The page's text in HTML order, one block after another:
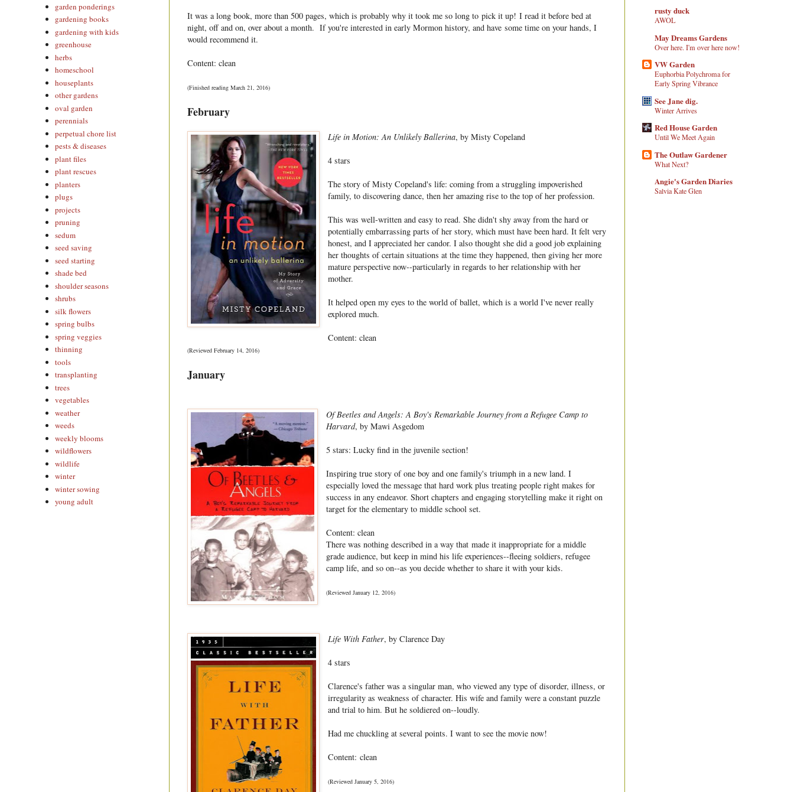
It was a long book, more than 500 pages, which is probably why it took me so long to pick it up! I read it before bed at
night, off and on, over about a month. If you're interested in early Mormon history, and have some time on your hands, I
would recommend it.
Content: clean
(Finished reading March 21, 2016)
February
Life in Motion: An Unlikely Ballerina, by Misty Copeland
4 stars
The story of Misty Copeland's life: coming from a struggling impoverished
family, to discovering dance, then her amazing rise to the top of her profession.
This was well-written and easy to read. She didn't shy away from the hard or
potentially embarrassing parts of her story, which must have been hard. It felt very
honest, and I appreciated her candor. I also thought she did a good job explaining
her thoughts of certain situations at the time they happened, then giving her more
mature perspective now--particularly in regards to her relationship with her
mother.
It helped open my eyes to the world of ballet, which is a world I've never really
explored much.
Content: clean
(Reviewed February 14, 2016)
January
Of Beetles and Angels: A Boy's Remarkable Journey from a Refugee Camp to
Harvard, by Mawi Asgedom
5 stars:Lucky find in the juvenile section!
Inspiring true story of one boy and one family's triumph in a new land. I
especially loved the message that hard work plus treating people right makes for
success in any endeavor. Short chapters and engaging storytelling make it right on
target for the elementary to middle school set.
Content: clean
There was nothing described in a way that made it inappropriate for a middle
grade audience, but keep in mind his life experiences--fleeing soldiers, refugee
camp life, and so on--as you decide whether to share it with your kids.
(Reviewed January 12, 2016)
Life With Father, by Clarence Day
4 stars
Clarence's father was a singular man, who viewed any type of disorder, illness, or
irregularity as weakness of character. His wife and family were a constant puzzle
and trial to him. But he soldiered on--loudly.
Had me chuckling at several points. I want to see the movie now!
Content: clean
(Reviewed January 5, 2016)
garden ponderings
gardening books
gardening with kids
greenhouse
herbs
homeschool
houseplants
other gardens
oval garden
perennials
perpetual chore list
pests & diseases
plant files
plant rescues
planters
plugs
projects
pruning
sedum
seed saving
seed starting
shade bed
shoulder seasons
shrubs
silk flowers
spring bulbs
spring veggies
thinning
tools
transplanting
trees
vegetables
weather
weeds
weekly blooms
wildflowers
wildlife
winter
winter sowing
young adult
rusty duck
AWOL
May Dreams Gardens
Over here. I'm over here now!
VW Garden
Euphorbia Polychroma for
Early Spring Vibrance
See Jane dig.
Winter Arrives
Red House Garden
Until We Meet Again
The Outlaw Gardener
What Next?
Angie's Garden Diaries
Salvia Kate Glen